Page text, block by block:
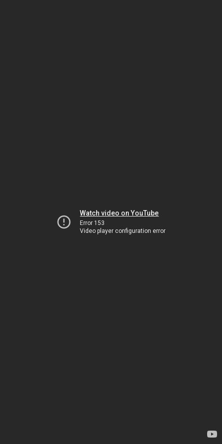
Watch video on YouTube
Error 153
Video player configuration error